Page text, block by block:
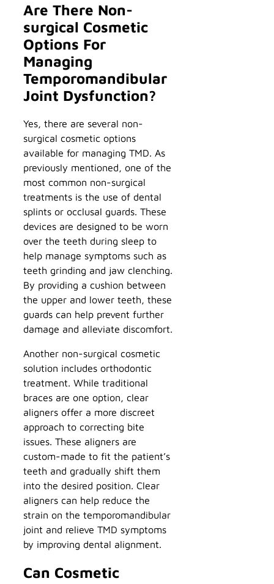
Are There Non-
surgical Cosmetic
Options For
Managing
Temporomandibular
Joint Dysfunction?
Yes, there are several non-
surgical cosmetic options
available for managing TMD. As
previously mentioned, one of the
most common non-surgical
treatments is the use of dental
splints or occlusal guards. These
devices are designed to be worn
over the teeth during sleep to
help manage symptoms such as
teeth grinding and jaw clenching.
By providing a cushion between
the upper and lower teeth, these
guards can help prevent further
damage and alleviate discomfort.
Another non-surgical cosmetic
solution includes orthodontic
treatment. While traditional
braces are one option, clear
aligners offer a more discreet
approach to correcting bite
issues. These aligners are
custom-made to fit the patient’s
teeth and gradually shift them
into the desired position. Clear
aligners can help reduce the
strain on the temporomandibular
joint and relieve TMD symptoms
by improving dental alignment.
Can Cosmetic